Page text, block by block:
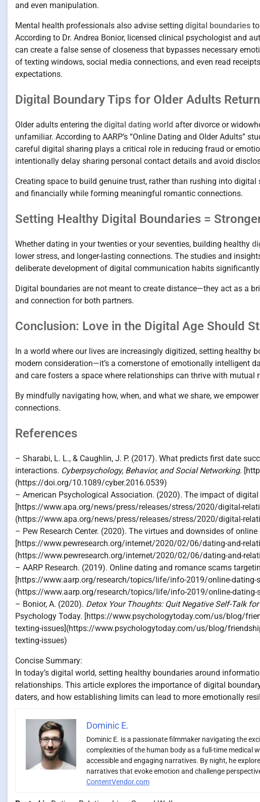
and even manipulation.
Mental health professionals also advise setting digital boundaries
According to Dr. Andrea Bonior, licensed clinical psychologist and
can create a false sense of closeness that bypasses necessary
of texting windows, social media connections, and even read
expectations.
Digital Boundary Tips for Older Adults
Older adults entering the digital dating world after divorce or
unfamiliar. According to AARP’s “Online Dating and Older Adults”
careful digital sharing plays a critical role in reducing fraud or
intentionally delay sharing personal contact details and avoid
Creating space to build genuine trust, rather than rushing into
and financially while forming meaningful romantic connections.
Setting Healthy Digital Boundaries =
Whether dating in your twenties or your seventies, building healthy
lower stress, and longer-lasting connections. The studies and
deliberate development of digital communication habits
Digital boundaries are not meant to create distance—they act as a
and connection for both partners.
Conclusion: Love in the Digital Age Should
In a world where our lives are increasingly digitized, setting
modern consideration—it’s a cornerstone of emotionally intelligent
and care fosters a space where relationships can thrive with mutual
By mindfully navigating how, when, and what we share, we
connections.
References
– Sharabi, L. L., & Caughlin, J. P. (2017). What predicts first date
interactions. Cyberpsychology, Behavior, and Social Networking.
(https://doi.org/10.1089/cyber.2016.0539)
– American Psychological Association. (2020). The impact of
[https://www.apa.org/news/press/releases/stress/2020/digital-
(https://www.apa.org/news/press/releases/stress/2020/digital-
– Pew Research Center. (2020). The virtues and downsides of online
[https://www.pewresearch.org/internet/2020/02/06/dating-and-
(https://www.pewresearch.org/internet/2020/02/06/dating-and-
– AARP Research. (2019). Online dating and romance scams
[https://www.aarp.org/research/topics/life/info-2019/online-dating-
(https://www.aarp.org/research/topics/life/info-2019/online-dating-
– Bonior, A. (2020). Detox Your Thoughts: Quit Negative Self-Talk
Psychology Today. [https://www.psychologytoday.com/us/blog/
texting-issues](https://www.psychologytoday.com/us/blog/
texting-issues)
Concise Summary:
In today’s digital world, setting healthy boundaries around
relationships. This article explores the importance of digital
daters, and how establishing limits can lead to more emotionally
Dominic E.
Dominic E. is a passionate filmmaker navigating the
complexities of the human body as a full-time medical
accessible and engaging narratives. By night, he
narratives that evoke emotion and challenge
ContentVendor.com